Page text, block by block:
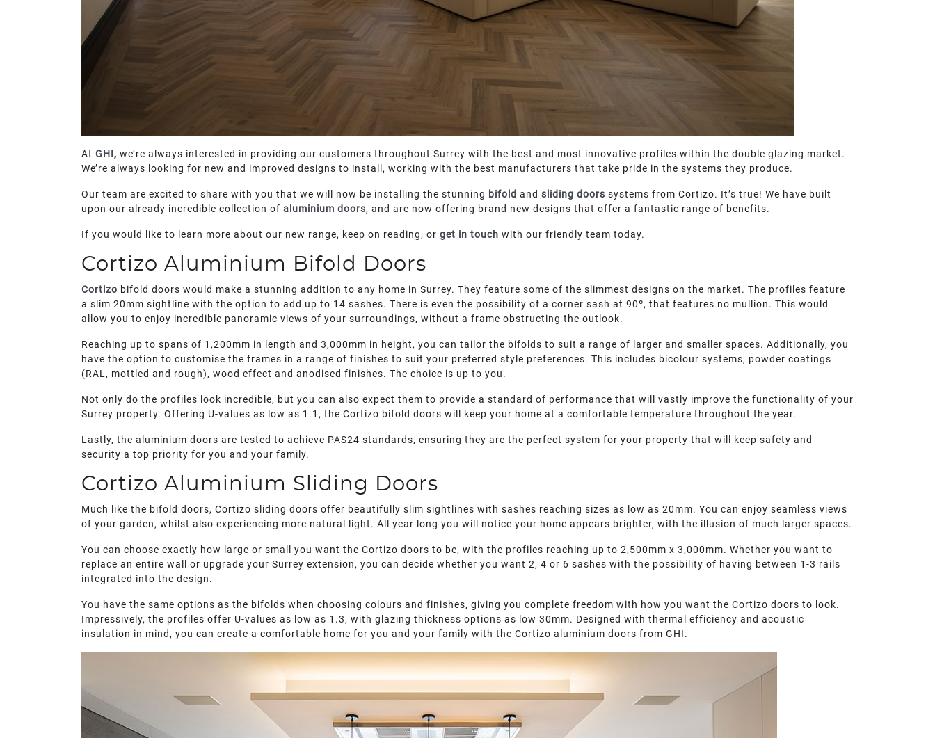
At GHI, we’re always interested in providing our customers throughout Surrey with the best and most innovative profiles within the double glazing market.
We’re always looking for new and improved designs to install, working with the best manufacturers that take pride in the systems they produce.
Our team are excited to share with you that we will now be installing the stunning bifold and sliding doors systems from Cortizo. It’s true! We have built
upon our already incredible collection of aluminium doors, and are now offering brand new designs that offer a fantastic range of benefits.
If you would like to learn more about our new range, keep on reading, or get in touch with our friendly team today.
Cortizo Aluminium Bifold Doors
Cortizo bifold doors would make a stunning addition to any home in Surrey. They feature some of the slimmest designs on the market. The profiles feature
a slim 20mm sightline with the option to add up to 14 sashes. There is even the possibility of a corner sash at 90º, that features no mullion. This would
allow you to enjoy incredible panoramic views of your surroundings, without a frame obstructing the outlook.
Reaching up to spans of 1,200mm in length and 3,000mm in height, you can tailor the bifolds to suit a range of larger and smaller spaces. Additionally, you
have the option to customise the frames in a range of finishes to suit your preferred style preferences. This includes bicolour systems, powder coatings
(RAL, mottled and rough), wood effect and anodised finishes. The choice is up to you.
Not only do the profiles look incredible, but you can also expect them to provide a standard of performance that will vastly improve the functionality of your
Surrey property. Offering U-values as low as 1.1, the Cortizo bifold doors will keep your home at a comfortable temperature throughout the year.
Lastly, the aluminium doors are tested to achieve PAS24 standards, ensuring they are the perfect system for your property that will keep safety and
security a top priority for you and your family.
Cortizo Aluminium Sliding Doors
Much like the bifold doors, Cortizo sliding doors offer beautifully slim sightlines with sashes reaching sizes as low as 20mm. You can enjoy seamless views
of your garden, whilst also experiencing more natural light. All year long you will notice your home appears brighter, with the illusion of much larger spaces.
You can choose exactly how large or small you want the Cortizo doors to be, with the profiles reaching up to 2,500mm x 3,000mm. Whether you want to
replace an entire wall or upgrade your Surrey extension, you can decide whether you want 2, 4 or 6 sashes with the possibility of having between 1-3 rails
integrated into the design.
You have the same options as the bifolds when choosing colours and finishes, giving you complete freedom with how you want the Cortizo doors to look.
Impressively, the profiles offer U-values as low as 1.3, with glazing thickness options as low 30mm. Designed with thermal efficiency and acoustic
insulation in mind, you can create a comfortable home for you and your family with the Cortizo aluminium doors from GHI.